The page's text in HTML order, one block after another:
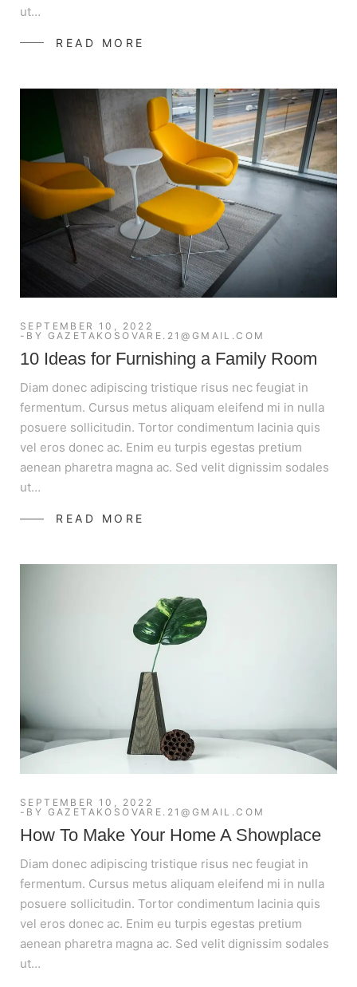
ut…
READ MORE
SEPTEMBER 10, 2022
BY GAZETAKOSOVARE.21@GMAIL.COM
10 Ideas for Furnishing a Family Room
Diam donec adipiscing tristique risus nec feugiat in
fermentum. Cursus metus aliquam eleifend mi in nulla
posuere sollicitudin. Tortor condimentum lacinia quis
vel eros donec ac. Enim eu turpis egestas pretium
aenean pharetra magna ac. Sed velit dignissim sodales
ut…
READ MORE
SEPTEMBER 10, 2022
BY GAZETAKOSOVARE.21@GMAIL.COM
How To Make Your Home A Showplace
Diam donec adipiscing tristique risus nec feugiat in
fermentum. Cursus metus aliquam eleifend mi in nulla
posuere sollicitudin. Tortor condimentum lacinia quis
vel eros donec ac. Enim eu turpis egestas pretium
aenean pharetra magna ac. Sed velit dignissim sodales
ut…